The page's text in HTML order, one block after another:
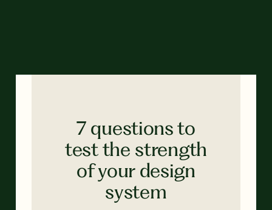
7 questions to
test the strength
of your design
system